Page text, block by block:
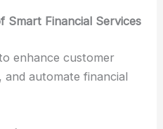
Smart Financial Services
enhance customer
automate financial